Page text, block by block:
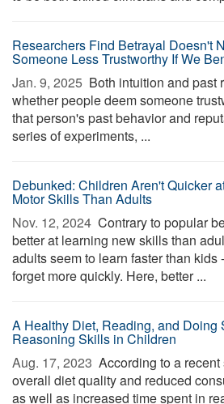
Researchers Find Betrayal Doesn't
Someone Less Trustworthy If We
Jan. 9, 2025  Both intuition and past
whether people deem someone
that person's past behavior and
series of experiments, ...
Debunked: Children Aren't Quicker
Motor Skills Than Adults
Nov. 12, 2024  Contrary to popular
better at learning new skills than
adults seem to learn faster than kids
forget more quickly. Here, better ...
A Healthy Diet, Reading, and Doing
Reasoning Skills in Children
Aug. 17, 2023  According to a
overall diet quality and reduced
as well as increased time spent in